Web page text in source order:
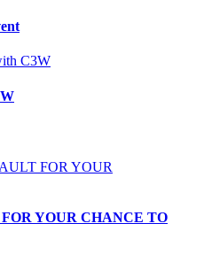
YOUR CHANCE TO